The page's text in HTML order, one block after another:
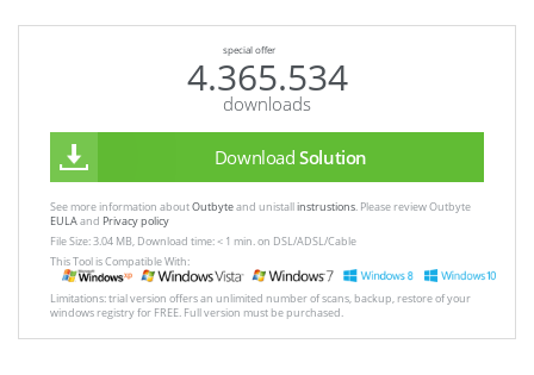
special offer
4.365.534
downloads
Download Solution
See more information aboutOutbyteand unistallinstrustions. Please review Outbyte
EULAand Privacy policy
File Size: 3.04 MB, Download time: < 1 min. on DSL/ADSL/Cable
This Tool is Compatible With:
Limitations: trial version offers an unlimited number of scans, backup, restore of your
windows registry for FREE. Full version must be purchased.